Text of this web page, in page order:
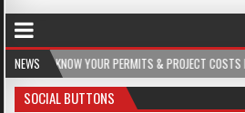
NEWS
YOUR PERMITS & PROJECT COSTS BEFORE YOU
SOCIAL BUTTONS